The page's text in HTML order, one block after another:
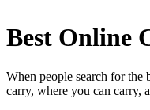
to
content
Best Online
When people search for the
carry, where you can carry,